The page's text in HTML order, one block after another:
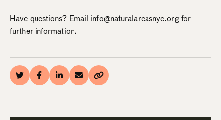
Have questions? Email info@naturalareasnyc.org for
further information.